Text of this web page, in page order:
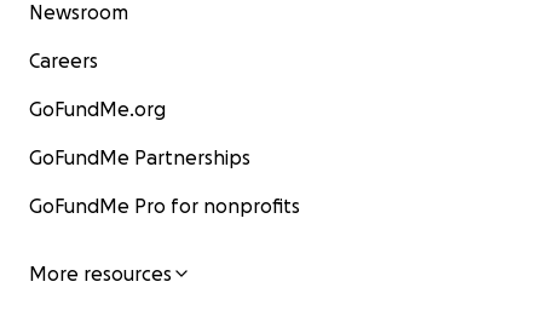
Newsroom
Careers
GoFundMe.org
GoFundMe Partnerships
GoFundMe Pro for nonprofits
More resources